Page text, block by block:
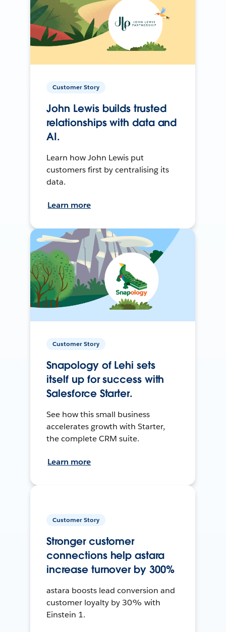
Customer Story
John Lewis builds trusted
relationships with data and
AI.
Learn how John Lewis put
customers first by centralising its
data.
Learn more
Customer Story
Snapology of Lehi sets
itself up for success with
Salesforce Starter.
See how this small business
accelerates growth with Starter,
the complete CRM suite.
Learn more
Customer Story
Stronger customer
connections help astara
increase turnover by 300%
astara boosts lead conversion and
customer loyalty by 30% with
Einstein 1.